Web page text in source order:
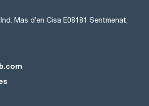
Mas d’en Cisa E08181 Sentmenat,